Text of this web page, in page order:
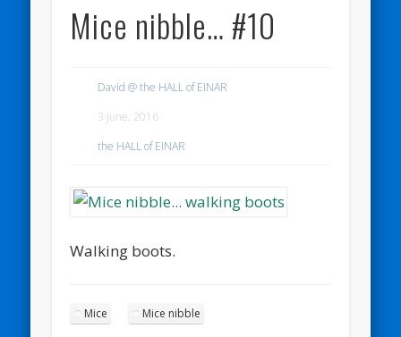
Mice nibble… #10
David @ the HALL of EINAR
3 June, 2016
the HALL of EINAR
Walking boots.
Mice Mice nibble